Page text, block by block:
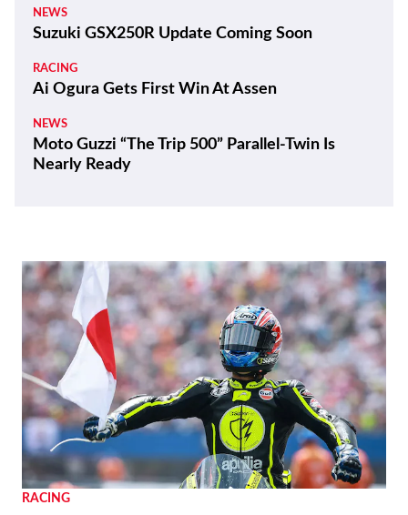
NEWS
Suzuki GSX250R Update Coming Soon
RACING
Ai Ogura Gets First Win At Assen
NEWS
Moto Guzzi “The Trip 500” Parallel-Twin Is
Nearly Ready
RACING